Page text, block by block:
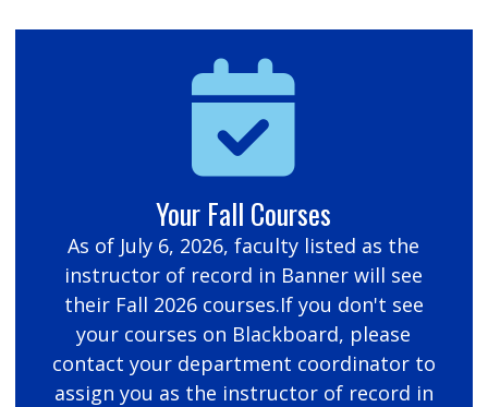
Your Fall Courses
As of July 6, 2026, faculty listed as the
instructor of record in Banner will see
their Fall 2026 courses.If you don't see
your courses on Blackboard, please
contact your department coordinator to
assign you as the instructor of record in